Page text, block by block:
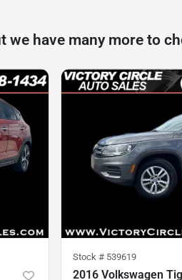
we have many more to
Stock # 539619
2016 Volkswagen